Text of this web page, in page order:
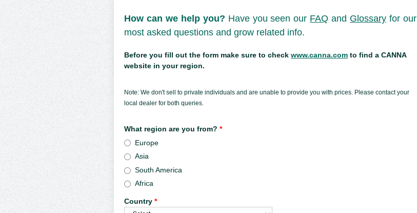
How can we help you? Have you seen our FAQ and Glossary for our
most asked questions and grow related info.
Before you fill out the form make sure to check www.canna.com to find a CANNA
website in your region.
Note: We don't sell to private individuals and are unable to provide you with prices. Please contact your
local dealer for both queries.
What region are you from? *
Europe
Asia
South America
Africa
Country *